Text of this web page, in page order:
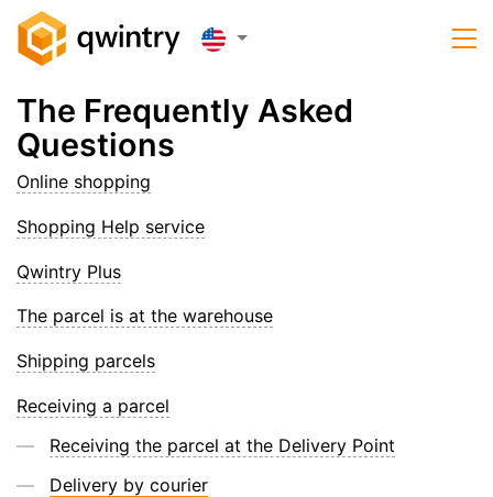
The Frequently Asked
Questions
Online shopping
Shopping Help service
Qwintry Plus
The parcel is at the warehouse
Shipping parcels
Receiving a parcel
Receiving the parcel at the Delivery Point
Delivery by courier